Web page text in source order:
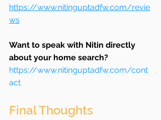
https://www.nitinguptadfw.com/revie
ws
Want to speak with Nitin directly
about your home search?
https://www.nitinguptadfw.com/cont
act
Final Thoughts